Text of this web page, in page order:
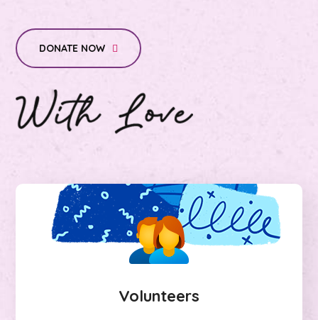
DONATE NOW
Volunteers